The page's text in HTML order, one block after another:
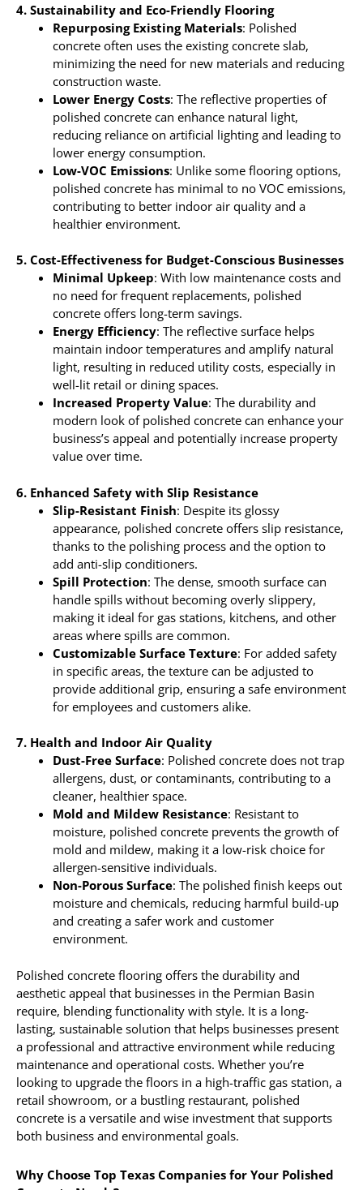
4. Sustainability and Eco-Friendly Flooring
Repurposing Existing Materials: Polished
concrete often uses the existing concrete slab,
minimizing the need for new materials and reducing
construction waste.
Lower Energy Costs: The reflective properties of
polished concrete can enhance natural light,
reducing reliance on artificial lighting and leading to
lower energy consumption.
Low-VOC Emissions: Unlike some flooring options,
polished concrete has minimal to no VOC emissions,
contributing to better indoor air quality and a
healthier environment.
5. Cost-Effectiveness for Budget-Conscious Businesses
Minimal Upkeep: With low maintenance costs and
no need for frequent replacements, polished
concrete offers long-term savings.
Energy Efficiency: The reflective surface helps
maintain indoor temperatures and amplify natural
light, resulting in reduced utility costs, especially in
well-lit retail or dining spaces.
Increased Property Value: The durability and
modern look of polished concrete can enhance your
business’s appeal and potentially increase property
value over time.
6. Enhanced Safety with Slip Resistance
Slip-Resistant Finish: Despite its glossy
appearance, polished concrete offers slip resistance,
thanks to the polishing process and the option to
add anti-slip conditioners.
Spill Protection: The dense, smooth surface can
handle spills without becoming overly slippery,
making it ideal for gas stations, kitchens, and other
areas where spills are common.
Customizable Surface Texture: For added safety
in specific areas, the texture can be adjusted to
provide additional grip, ensuring a safe environment
for employees and customers alike.
7. Health and Indoor Air Quality
Dust-Free Surface: Polished concrete does not trap
allergens, dust, or contaminants, contributing to a
cleaner, healthier space.
Mold and Mildew Resistance: Resistant to
moisture, polished concrete prevents the growth of
mold and mildew, making it a low-risk choice for
allergen-sensitive individuals.
Non-Porous Surface: The polished finish keeps out
moisture and chemicals, reducing harmful build-up
and creating a safer work and customer
environment.
Polished concrete flooring offers the durability and
aesthetic appeal that businesses in the Permian Basin
require, blending functionality with style. It is a long-
lasting, sustainable solution that helps businesses present
a professional and attractive environment while reducing
maintenance and operational costs. Whether you’re
looking to upgrade the floors in a high-traffic gas station, a
retail showroom, or a bustling restaurant, polished
concrete is a versatile and wise investment that supports
both business and environmental goals.
Why Choose Top Texas Companies for Your Polished